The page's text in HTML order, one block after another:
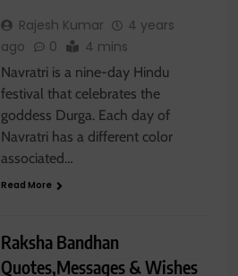
Rajesh Kumar
4 years
ago
0 4 mins
Navratri is a nine-day Hindu
festival that celebrates the
goddess Durga. Each day of
Navratri has a different color
associated…
Read More
Raksha Bandhan
Quotes,Messages & Wishes